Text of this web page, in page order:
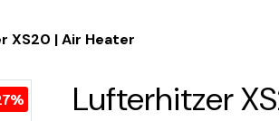
XS20 | Air Heater
Lufterhitzer